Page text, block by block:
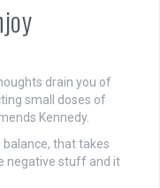
drain you of
small doses of
Kennedy.
that takes
negative stuff and it